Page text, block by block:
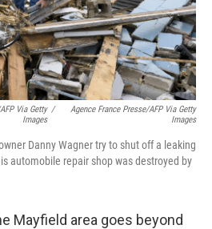
Via Getty
Images
/
Agence France Presse/AFP Via Getty
Images
Danny Wagner try to shut off a leaking
automobile repair shop was destroyed by
Mayfield area goes beyond